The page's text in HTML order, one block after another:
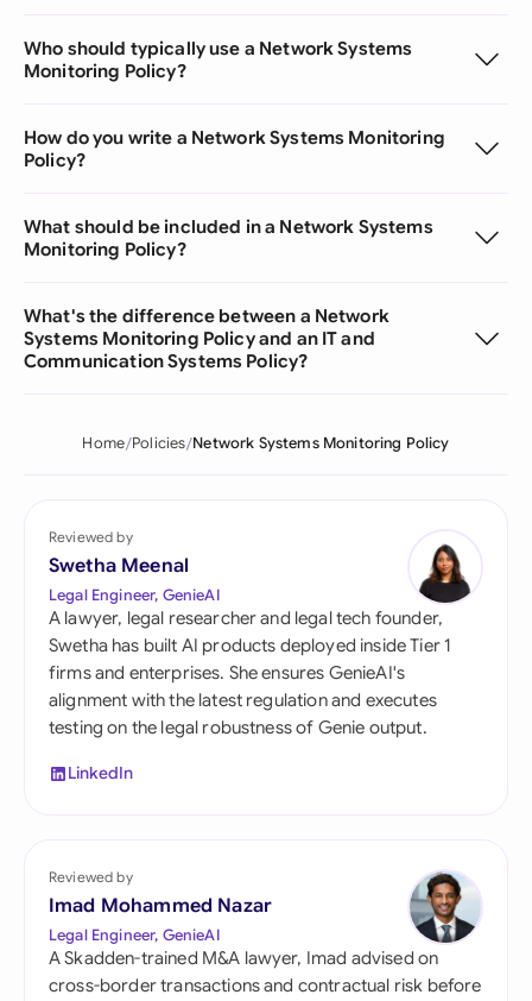
Who should typically use a Network Systems
Monitoring Policy?
How do you write a Network Systems Monitoring
Policy?
What should be included in a Network Systems
Monitoring Policy?
What's the difference between a Network
Systems Monitoring Policy and an IT and
Communication Systems Policy?
Home Policies Network Systems Monitoring Policy
Reviewed by
Swetha Meenal
Legal Engineer, GenieAI
A lawyer, legal researcher and legal tech founder,
Swetha has built AI products deployed inside Tier 1
firms and enterprises. She ensures GenieAI's
alignment with the latest regulation and executes
testing on the legal robustness of Genie output.
LinkedIn
Reviewed by
Imad Mohammed Nazar
Legal Engineer, GenieAI
A Skadden-trained M&A lawyer, Imad advised on
cross-border transactions and contractual risk before